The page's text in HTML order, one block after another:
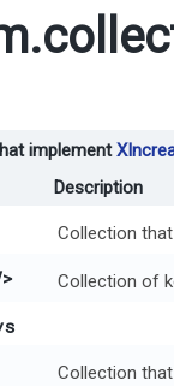
implement
Description
Collection
Collection of
Collection